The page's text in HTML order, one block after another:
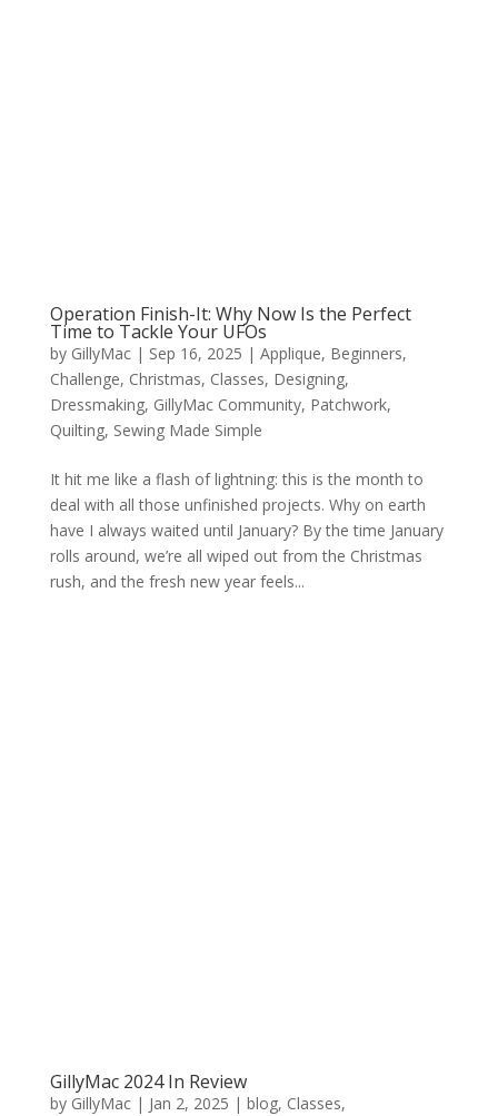
Operation Finish-It: Why Now Is the Perfect
Time to Tackle Your UFOs
by GillyMac| Sep 16, 2025 | Applique, Beginners,
Challenge, Christmas, Classes, Designing,
Dressmaking, GillyMac Community, Patchwork,
Quilting, Sewing Made Simple
It hit me like a flash of lightning: this is the month to
deal with all those unfinished projects. Why on earth
have I always waited until January? By the time January
rolls around, we’re all wiped out from the Christmas
rush, and the fresh new year feels...
GillyMac 2024 In Review
by GillyMac| Jan 2, 2025 | blog, Classes,